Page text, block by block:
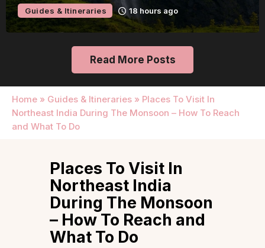
Guides & Itineraries 18 hours ago
Read More Posts
Home » Guides & Itineraries » Places To Visit In
Northeast India During The Monsoon – How To Reach
and What To Do
Places To Visit In
Northeast India
During The Monsoon
– How To Reach and
What To Do